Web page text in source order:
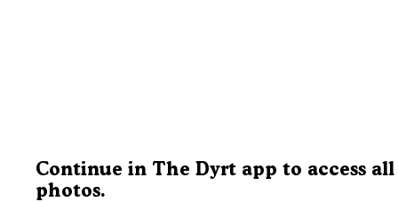
Continue in The Dyrt app to access all
photos.